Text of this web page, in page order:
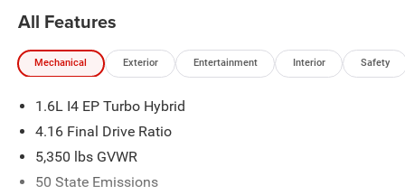
All Features
Mechanical Exterior Entertainment Interior Safety
1.6L I4 EP Turbo Hybrid
4.16 Final Drive Ratio
5,350 lbs GVWR
50 State Emissions